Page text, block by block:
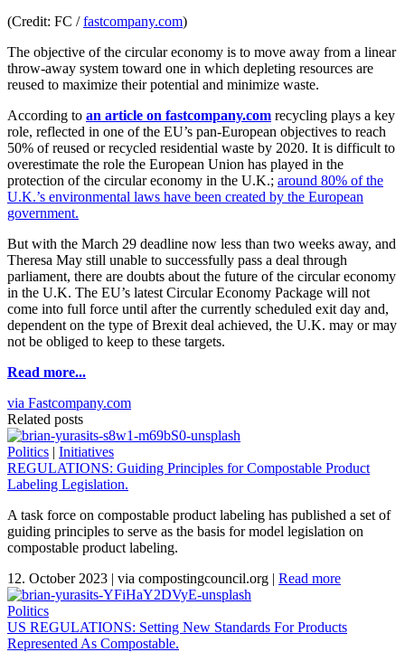
(Credit: FC /fastcompany.com)
The objective of the circular economy is to move away from a linear
throw-away system toward one in which depleting resources are
reused to maximize their potential and minimize waste.
According to an article on fastcompany.com recycling plays a key
role, reflected in one of the EU’s pan-European objectives to reach
50% of reused or recycled residential waste by 2020. It is difficult to
overestimate the role the European Union has played in the
protection of the circular economy in the U.K.; around 80% of the
U.K.’s environmental laws have been created by the European
government.
But with the March 29 deadline now less than two weeks away, and
Theresa May still unable to successfully pass a deal through
parliament, there are doubts about the future of the circular economy
in the U.K. The EU’s latest Circular Economy Package will not
come into full force until after the currently scheduled exit day and,
dependent on the type of Brexit deal achieved, the U.K. may or may
not be obliged to keep to these targets.
Read more...
via Fastcompany.com
Related posts
Politics | Initiatives
REGULATIONS: Guiding Principles for Compostable Product
Labeling Legislation.
A task force on compostable product labeling has published a set of
guiding principles to serve as the basis for model legislation on
compostable product labeling.
12. October 2023 | via compostingcouncil.org | Read more
Politics
US REGULATIONS: Setting New Standards For Products
Represented As Compostable.